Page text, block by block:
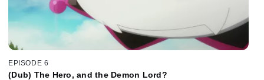
EPISODE 6
(Dub) The Hero, and the Demon Lord?